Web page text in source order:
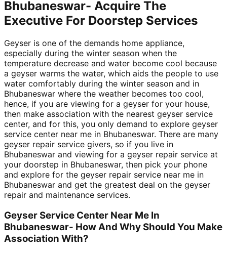
Bhubaneswar- Acquire The
Executive For Doorstep Services
Geyser is one of the demands home appliance,
especially during the winter season when the
temperature decrease and water become cool because
a geyser warms the water, which aids the people to use
water comfortably during the winter season and in
Bhubaneswar where the weather becomes too cool,
hence, if you are viewing for a geyser for your house,
then make association with the nearest geyser service
center, and for this, you only demand to explore geyser
service center near me in Bhubaneswar. There are many
geyser repair service givers, so if you live in
Bhubaneswar and viewing for a geyser repair service at
your doorstep in Bhubaneswar, then pick your phone
and explore for the geyser repair service near me in
Bhubaneswar and get the greatest deal on the geyser
repair and maintenance services.
Geyser Service Center Near Me In
Bhubaneswar- How And Why Should You Make
Association With?